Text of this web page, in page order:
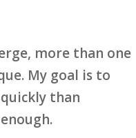
more than one
My goal is to
than